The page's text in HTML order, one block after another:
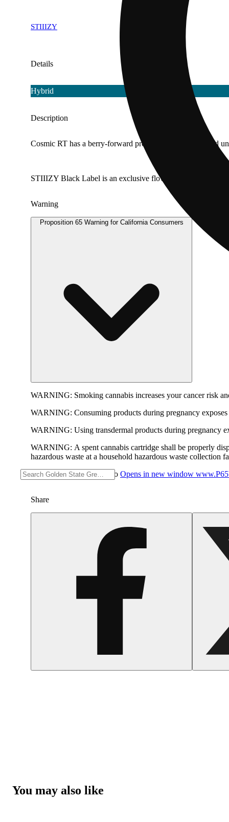
STIIIZY
Details
Hybrid
Description
Cosmic RT has a berry-forward profile with subtle layered
STIIIZY Black Label is an exclusive flower line crafted with
Warning
Proposition 65 Warning for California Consumers
WARNING: Smoking cannabis increases your cancer risk
WARNING: Consuming products during pregnancy
WARNING: Using transdermal products during pregnancy
WARNING: A spent cannabis cartridge shall be properly
hazardous waste at a household hazardous waste collection
For more information go to Opens in new window
Share
You may also like